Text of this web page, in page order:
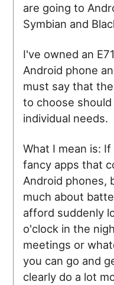
are going to
Symbian and
I've owned an
Android phone
must say that
to choose
individual needs.
What I mean is:
fancy apps that
Android phones,
much about
afford suddenly
o'clock in the
meetings or
you can go and
clearly do a lot